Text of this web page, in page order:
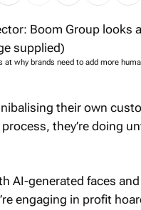
why brands need to add more
their own
they’re doing
AI-generated faces
engaging in profit